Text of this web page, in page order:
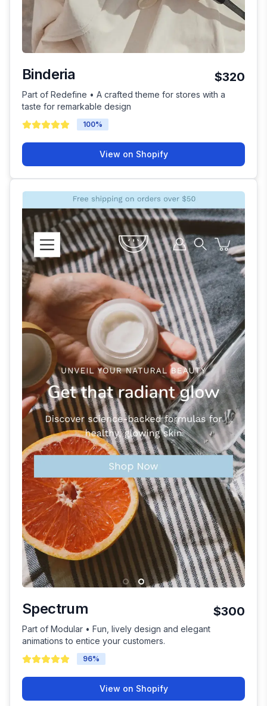
Binderia $320
Part of Redefine • A crafted theme for stores with a
taste for remarkable design
100%
View on Shopify
Spectrum $300
Part of Modular • Fun, lively design and elegant
animations to entice your customers.
96%
View on Shopify